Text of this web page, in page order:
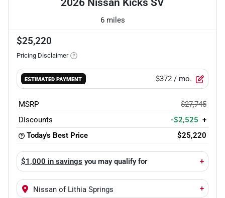
2026 Nissan Kicks SV
6 miles
$25,220
Pricing Disclaimer
ESTIMATED PAYMENT $372 / mo.
MSRP
$27,745
Discounts
-$2,525 +
Today's Best Price
$25,220
$1,000 in savings you may qualify for +
Nissan of Lithia Springs +